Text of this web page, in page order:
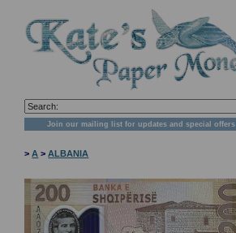
Join our mailing list for updates and special offers
>A >ALBANIA